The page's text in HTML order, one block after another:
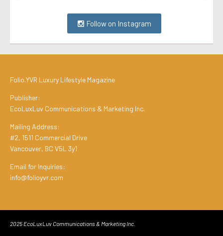
Follow on Instagram
Folio.YVR Luxury Lifestyle Magazine
Publisher:
EcoLuxLuv Communications & Marketing Inc.
Mailing Address:
#2, 1511 Commercial Drive
Vancouver, BC V5L 3y1
Email for Inquiries:
info@folioyvr.com
2025 EcoLuxLuv Communications & Marketing Inc.